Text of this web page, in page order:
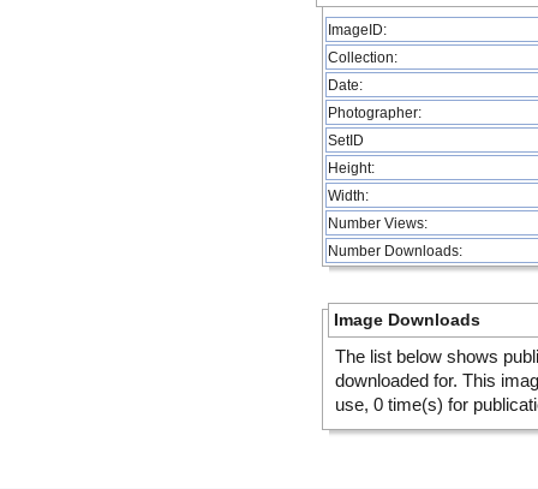
ImageID:
Collection:
Date:
Photographer:
SetID
Height:
Width:
Number Views:
Number Downloads:
Image Downloads
The list below shows
downloaded for. This
use, 0 time(s) for